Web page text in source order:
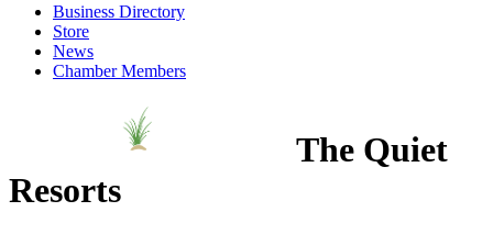
Business Directory
Store
News
Chamber Members
The Quiet
Resorts